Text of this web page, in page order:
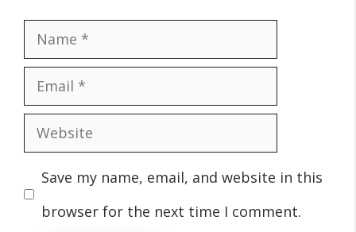
Name
Email
Website
Save my name, email, and website in this
browser for the next time I comment.